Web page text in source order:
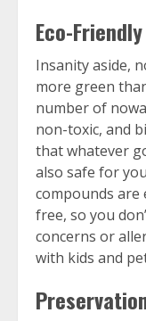
Eco-
Insanity aside,
more green
number of
non-toxic, and
that whatever
also safe for
compounds are
free, so you
concerns or
with kids and